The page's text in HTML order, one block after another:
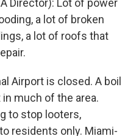
Director): Lot of power
a lot of broken
a lot of roofs that
Airport is closed. A boil
much of the area.
to stop looters,
residents only. Miami-